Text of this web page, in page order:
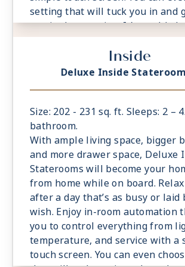
setting that will tuck you in and
you in the morning. It’s world-
at the touch of a button.
- Located midship or aft. Limited
- Select staterooms have option
- King sized Cashmere™
eXhale® bedding
- Plentiful storage space in
and wardrobe
- Plush 100% cotton bathrobes
- Pillows in every stateroom
- Premium Custom blended
products
- Fresh ice delivered to
request
- Celebrity Shopping bag
Inside
Deluxe Inside
Size: 202 - 231 sq. ft. Sleeps: 2 –
bathroom.
With ample living space, bigger
and more drawer space, Deluxe
Staterooms will become your
from home while on board.
after a day that’s as busy or laid
wish. Enjoy in-room automation
you to control everything from
temperature, and service with a
touch screen. You can even